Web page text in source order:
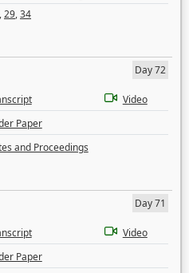
,29,34
Day 72
Video
Paper
and Proceedings
Day 71
Video
Paper